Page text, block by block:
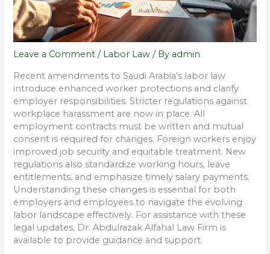
Leave a Comment / Labor Law / By admin
Recent amendments to Saudi Arabia’s labor law
introduce enhanced worker protections and clarify
employer responsibilities. Stricter regulations against
workplace harassment are now in place. All
employment contracts must be written and mutual
consent is required for changes. Foreign workers enjoy
improved job security and equitable treatment. New
regulations also standardize working hours, leave
entitlements, and emphasize timely salary payments.
Understanding these changes is essential for both
employers and employees to navigate the evolving
labor landscape effectively. For assistance with these
legal updates, Dr. Abdulrazak Alfahal Law Firm is
available to provide guidance and support.